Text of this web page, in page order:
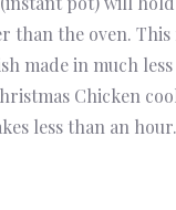
than the oven. This
made in much
Chicken
less than an hour.